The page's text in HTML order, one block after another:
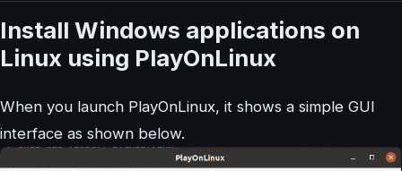
Install Windows applications on
Linux using PlayOnLinux
When you launch PlayOnLinux, it shows a simple GUI
interface as shown below.